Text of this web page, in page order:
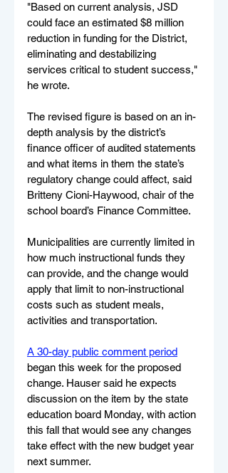
"Based on current analysis, JSD
could face an estimated $8 million
reduction in funding for the District,
eliminating and destabilizing
services critical to student success,"
he wrote.
The revised figure is based on an in-
depth analysis by the district’s
finance officer of audited statements
and what items in them the state’s
regulatory change could affect, said
Britteny Cioni-Haywood, chair of the
school board’s Finance Committee.
Municipalities are currently limited in
how much instructional funds they
can provide, and the change would
apply that limit to non-instructional
costs such as student meals,
activities and transportation.
A 30-day public comment period
began this week for the proposed
change. Hauser said he expects
discussion on the item by the state
education board Monday, with action
this fall that would see any changes
take effect with the new budget year
next summer.